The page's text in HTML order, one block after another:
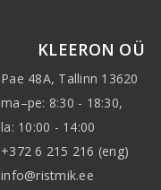
KLEERON OÜ
Pae 48A, Tallinn 13620
ma–pe: 8:30 - 18:30,
la: 10:00 - 14:00
+372 6 215 216 (eng)
info@ristmik.ee